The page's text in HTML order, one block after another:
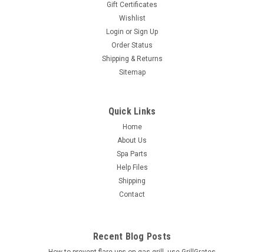
Gift Certificates
Wishlist
Login or Sign Up
Order Status
Shipping & Returns
Sitemap
Quick Links
Home
About Us
Spa Parts
Help Files
Shipping
Contact
Recent Blog Posts